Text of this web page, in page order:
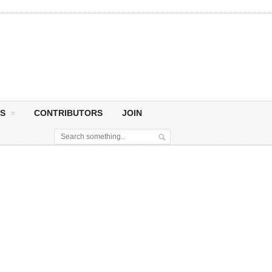
CONTRIBUTORS JOIN